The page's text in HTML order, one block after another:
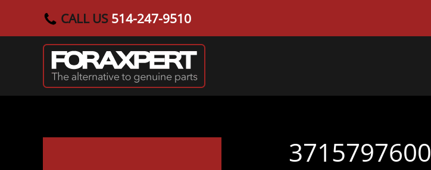
Skip to main content
CALL US 514-247-9510
3715797600